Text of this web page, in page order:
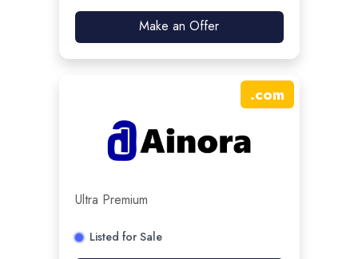
Make an Offer
.com
Ultra Premium
Listed for Sale